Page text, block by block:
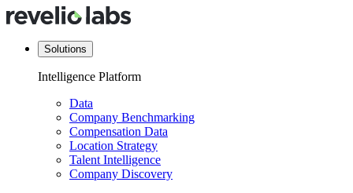
Solutions
Intelligence Platform
Data
Company Benchmarking
Compensation Data
Location Strategy
Talent Intelligence
Company Discovery